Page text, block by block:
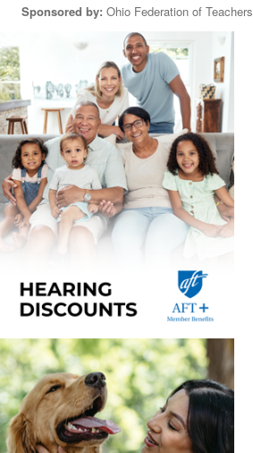
Sponsored by: Ohio Federation of Teachers